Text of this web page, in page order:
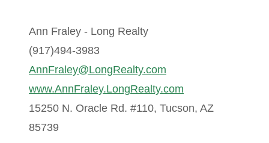
Ann Fraley - Long Realty
(917)494-3983
AnnFraley@LongRealty.com
www.AnnFraley.LongRealty.com
15250 N. Oracle Rd. #110, Tucson, AZ
85739